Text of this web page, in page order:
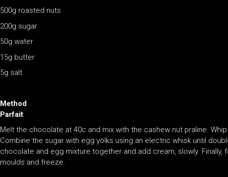
500g roasted nuts
200g sugar
50g water
15g butter
5g salt
Method
Parfait
Melt the chocolate at 40c and mix with the cashew nut praline.
Combine the sugar with egg yolks using an electric whisk until
chocolate and egg mixture together and add cream, slowly.
moulds and freeze.